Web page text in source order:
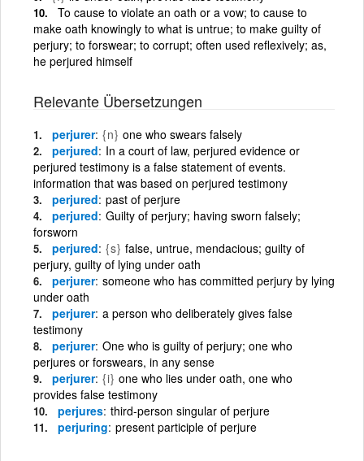
To cause to violate an oath or a vow; to cause to
make oath knowingly to what is untrue; to make guilty of
perjury; to forswear; to corrupt; often used reflexively; as,
he perjured himself
Relevante Übersetzungen
perjurer {n} one who swears falsely
perjured In a court of law, perjured evidence or
perjured testimony is a false statement of events.
information that was based on perjured testimony
perjured past of perjure
perjured Guilty of perjury; having sworn falsely;
forsworn
perjured {s} false, untrue, mendacious; guilty of
perjury, guilty of lying under oath
perjurer someone who has committed perjury by lying
under oath
perjurer a person who deliberately gives false
testimony
perjurer One who is guilty of perjury; one who
perjures or forswears, in any sense
perjurer {i} one who lies under oath, one who
provides false testimony
perjures third-person singular of perjure
perjuring present participle of perjure